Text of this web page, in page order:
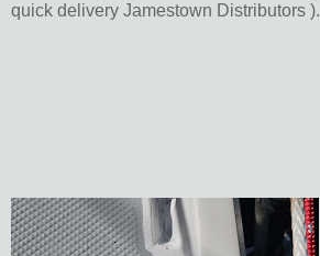
quick delivery Jamestown Distributors ).